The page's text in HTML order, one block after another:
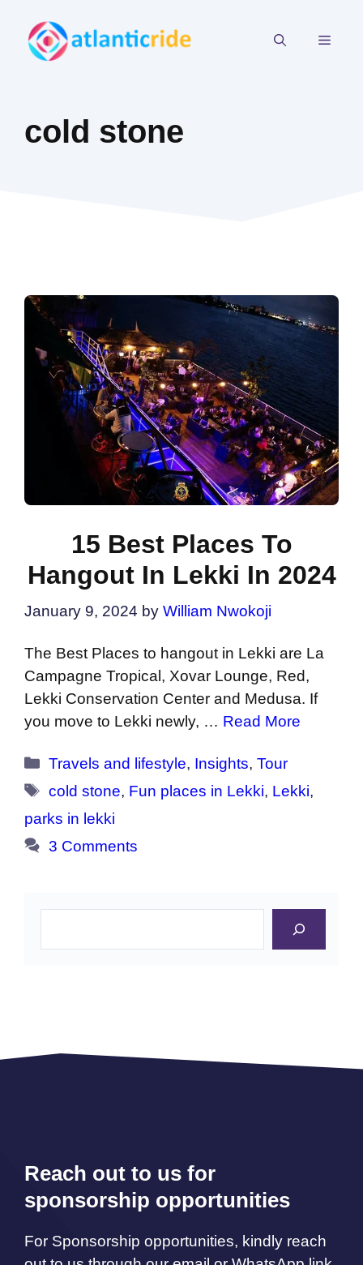
content
cold stone
15 Best Places To
Hangout In Lekki In 2024
January 9, 2024 by William Nwokoji
The Best Places to hangout in Lekki are La
Campagne Tropical, Xovar Lounge, Red,
Lekki Conservation Center and Medusa. If
you move to Lekki newly, … Read More
Categories
Travels and lifestyle, Insights,Tour
Tags
cold stone, Fun places in Lekki, Lekki,
parks in lekki
3 Comments
Reach out to us for
sponsorship opportunities
For Sponsorship opportunities, kindly reach